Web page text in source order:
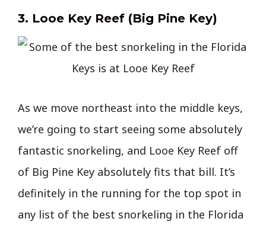
3. Looe Key Reef (Big Pine Key)
As we move northeast into the middle keys,
we’re going to start seeing some absolutely
fantastic snorkeling, and Looe Key Reef off
of Big Pine Key absolutely fits that bill. It’s
definitely in the running for the top spot in
any list of the best snorkeling in the Florida